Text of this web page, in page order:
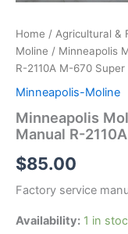
Home / Agricultural &
Moline / Minneapolis
R-2110A M-670
Minneapolis-Moline
Minneapolis
Manual R-
$85.00
Factory service
Availability: 1 in